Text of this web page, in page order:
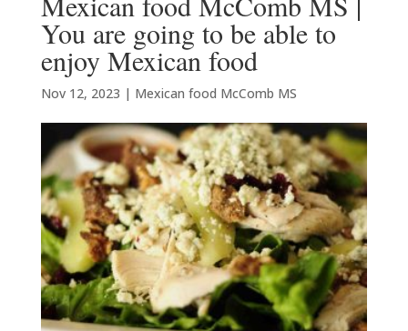
You are going to be able to
enjoy Mexican food
Nov 12, 2023 | Mexican food McComb MS